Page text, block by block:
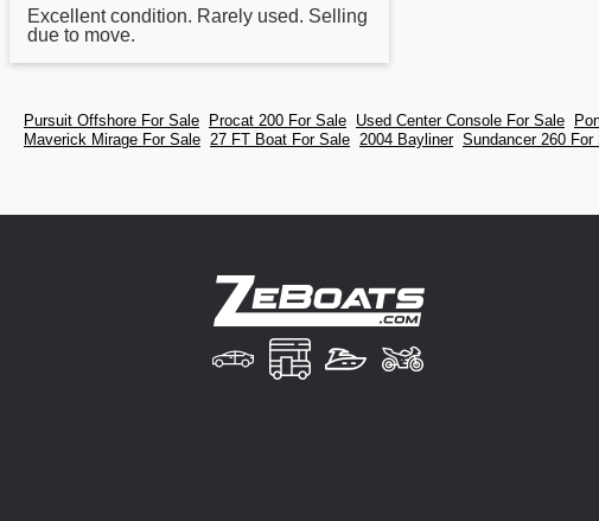
Excellent condition. Rarely used. Selling
due to move.
Pursuit Offshore For Sale Procat 200 For Sale Used Center Console For Sale
Maverick Mirage For Sale 27 FT Boat For Sale 2004 Bayliner Sundancer 260 For